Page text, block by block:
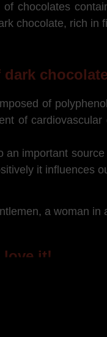
chocolates
chocolate, rich in
of
of
an important
it influences
a woman
love it!
to theobromine